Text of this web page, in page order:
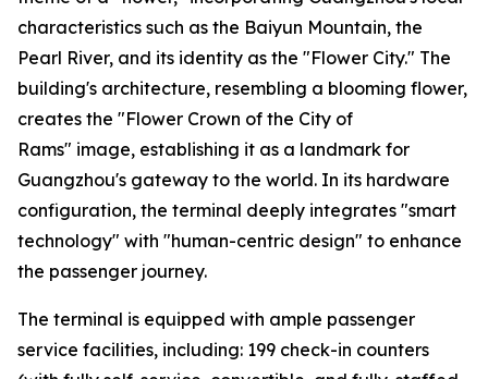
characteristics such as the Baiyun Mountain, the
Pearl River, and its identity as the "Flower City." The
building's architecture, resembling a blooming flower,
creates the "Flower Crown of the City of
Rams" image, establishing it as a landmark for
Guangzhou's gateway to the world. In its hardware
configuration, the terminal deeply integrates "smart
technology" with "human-centric design" to enhance
the passenger journey.
The terminal is equipped with ample passenger
service facilities, including: 199 check-in counters